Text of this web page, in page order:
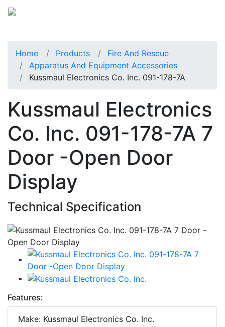
Home Products
Fire And Rescue
Apparatus And Equipment Accessories
Kussmaul Electronics Co. Inc. 091-178-7A
Kussmaul Electronics
Co. Inc. 091-178-7A 7
Door -Open Door
Display
Technical Specification
Features:
Make: Kussmaul Electronics Co. Inc.